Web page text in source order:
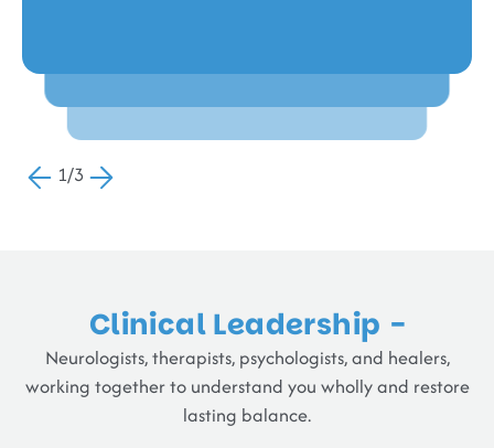
1/3
Clinical Leadership -
Neurologists, therapists, psychologists, and healers,
working together to understand you wholly and restore
lasting balance.